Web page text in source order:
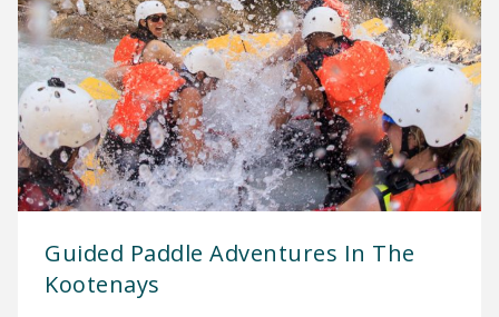
Guided Paddle Adventures In The
Kootenays